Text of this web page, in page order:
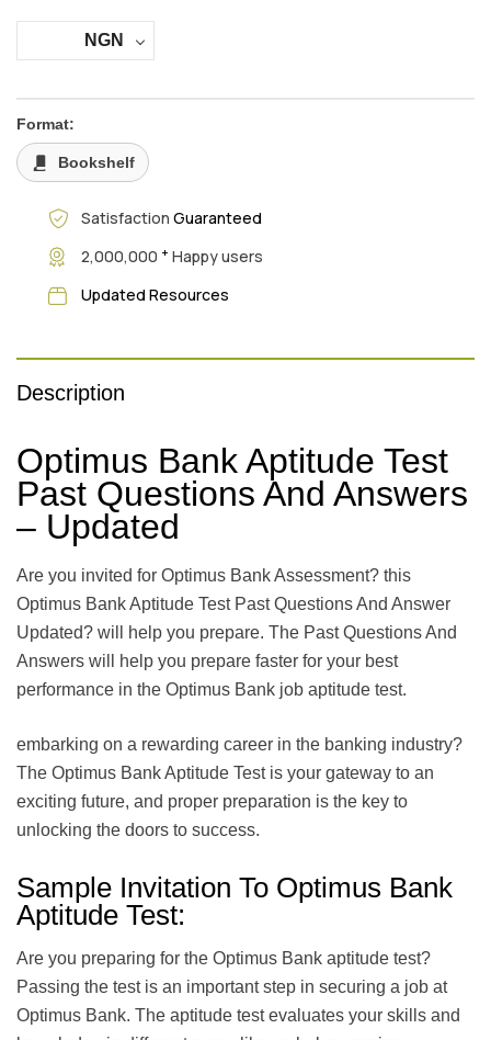
NGN
Format:
Bookshelf
Satisfaction Guaranteed
2,000,000 + Happy users
Updated Resources
Description
Optimus Bank Aptitude Test
Past Questions And Answers
– Updated
Are you invited for Optimus Bank Assessment? this
Optimus Bank Aptitude Test Past Questions And Answer
Updated? will help you prepare. The Past Questions And
Answers will help you prepare faster for your best
performance in the Optimus Bank job aptitude test.
embarking on a rewarding career in the banking industry?
The Optimus Bank Aptitude Test is your gateway to an
exciting future, and proper preparation is the key to
unlocking the doors to success.
Sample Invitation To Optimus Bank
Aptitude Test:
Are you preparing for the Optimus Bank aptitude test?
Passing the test is an important step in securing a job at
Optimus Bank. The aptitude test evaluates your skills and